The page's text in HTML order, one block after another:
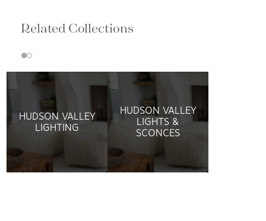
Related Collections
HUDSON VALLEY
LIGHTING
HUDSON VALLEY
LIGHTS &
SCONCES